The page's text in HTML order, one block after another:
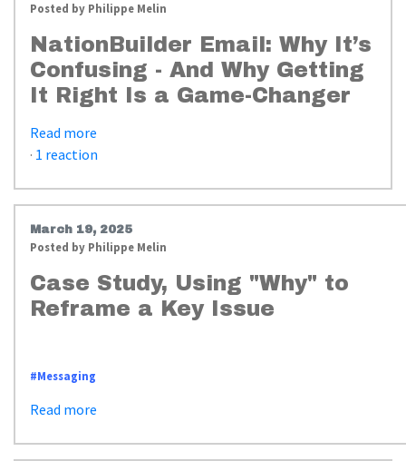
Posted by Philippe Melin
NationBuilder Email: Why It’s
Confusing - And Why Getting
It Right Is a Game-Changer
Read more
· 1 reaction
March 19, 2025
Posted by Philippe Melin
Case Study, Using "Why" to
Reframe a Key Issue
#Messaging
Read more